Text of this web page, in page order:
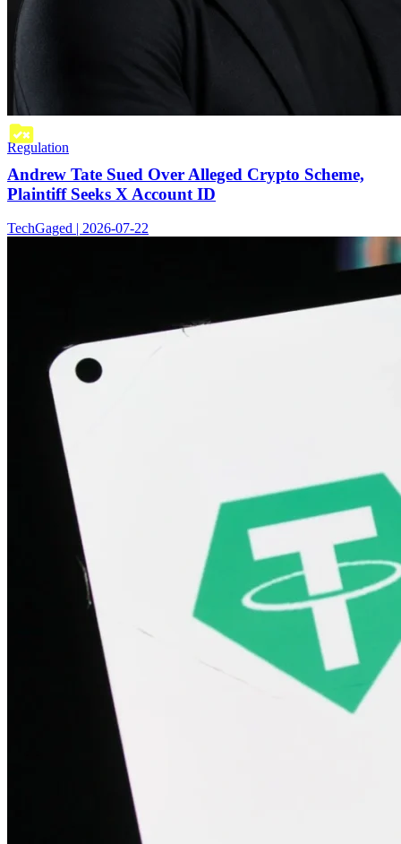
Regulation
Andrew Tate Sued Over Alleged Crypto Scheme,
Plaintiff Seeks X Account ID
TechGaged | 2026-07-22